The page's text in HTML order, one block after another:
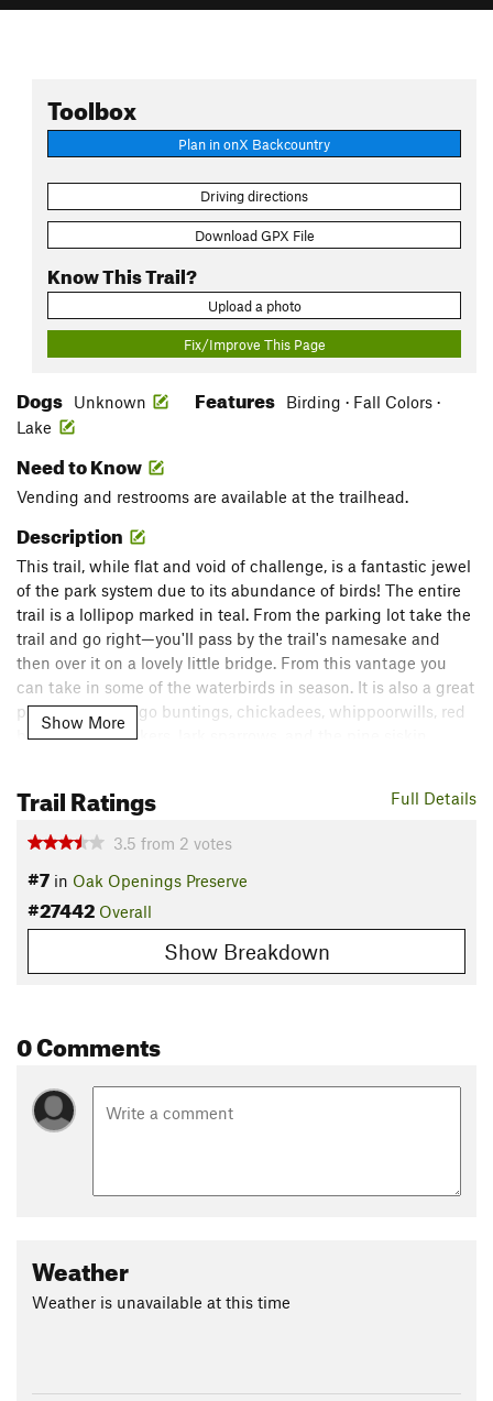
Toolbox
Plan in onX Backcountry
Driving directions
Download GPX File
Know This Trail?
Upload a photo
Fix/Improve This Page
Dogs Unknown Features
Birding · Fall Colors ·
Lake
Need to Know
Vending and restrooms are available at the trailhead.
Description
This trail, while flat and void of challenge, is a fantastic jewel
of the park system due to its abundance of birds! The entire
trail is a lollipop marked in teal. From the parking lot take the
trail and go right—you'll pass by the trail's namesake and
then over it on a lovely little bridge. From this vantage you
can take in some of the waterbirds in season. It is also a great
place to see indigo buntings, chickadees, whippoorwills, red
bellied woodpeckers, lark sparrows, and the pine siskin.
Oak, cherry, pine, and birds of all sorts can be found here!
Contacts
Land Manager:
City of Toledo, OH - Parks, Recreation, and
Shared By: Chris Davis
Show More
Full Details
Trail Ratings
3.5 from 2 votes
#7 in Oak Openings Preserve
#27442 Overall
Show Breakdown
0 Comments
Weather
Weather is unavailable at this time